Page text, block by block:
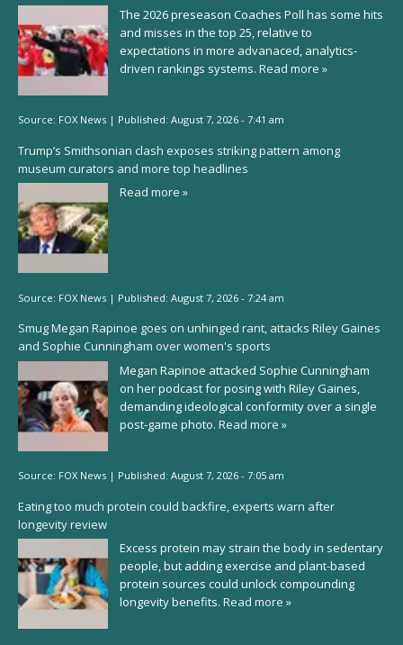
The 2026 preseason Coaches Poll has some hits
and misses in the top 25, relative to
expectations in more advanaced, analytics-
driven rankings systems. Read more »
Source: FOX News | Published: August 7, 2026 - 7:41 am
Trump’s Smithsonian clash exposes striking pattern among
museum curators and more top headlines
Read more »
Source: FOX News | Published: August 7, 2026 - 7:24 am
Smug Megan Rapinoe goes on unhinged rant, attacks Riley Gaines
and Sophie Cunningham over women's sports
Megan Rapinoe attacked Sophie Cunningham
on her podcast for posing with Riley Gaines,
demanding ideological conformity over a single
post-game photo. Read more »
Source: FOX News | Published: August 7, 2026 - 7:05 am
Eating too much protein could backfire, experts warn after
longevity review
Excess protein may strain the body in sedentary
people, but adding exercise and plant-based
protein sources could unlock compounding
longevity benefits. Read more »